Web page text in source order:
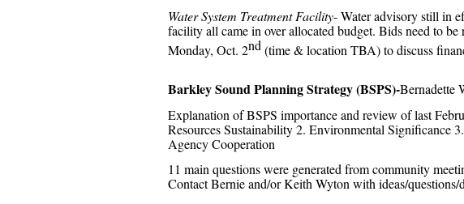
Water System Treatment Facility- Water advisory still in
facility all came in over allocated budget. Bids need to
Monday, Oct. 2nd (time & location TBA) to discuss
Barkley Sound Planning Strategy (BSPS)-Bernadette
Explanation of BSPS importance and review of last
Resources Sustainability 2. Environmental Significance
Agency Cooperation
11 main questions were generated from community
Contact Bernie and/or Keith Wyton with ideas/questions/